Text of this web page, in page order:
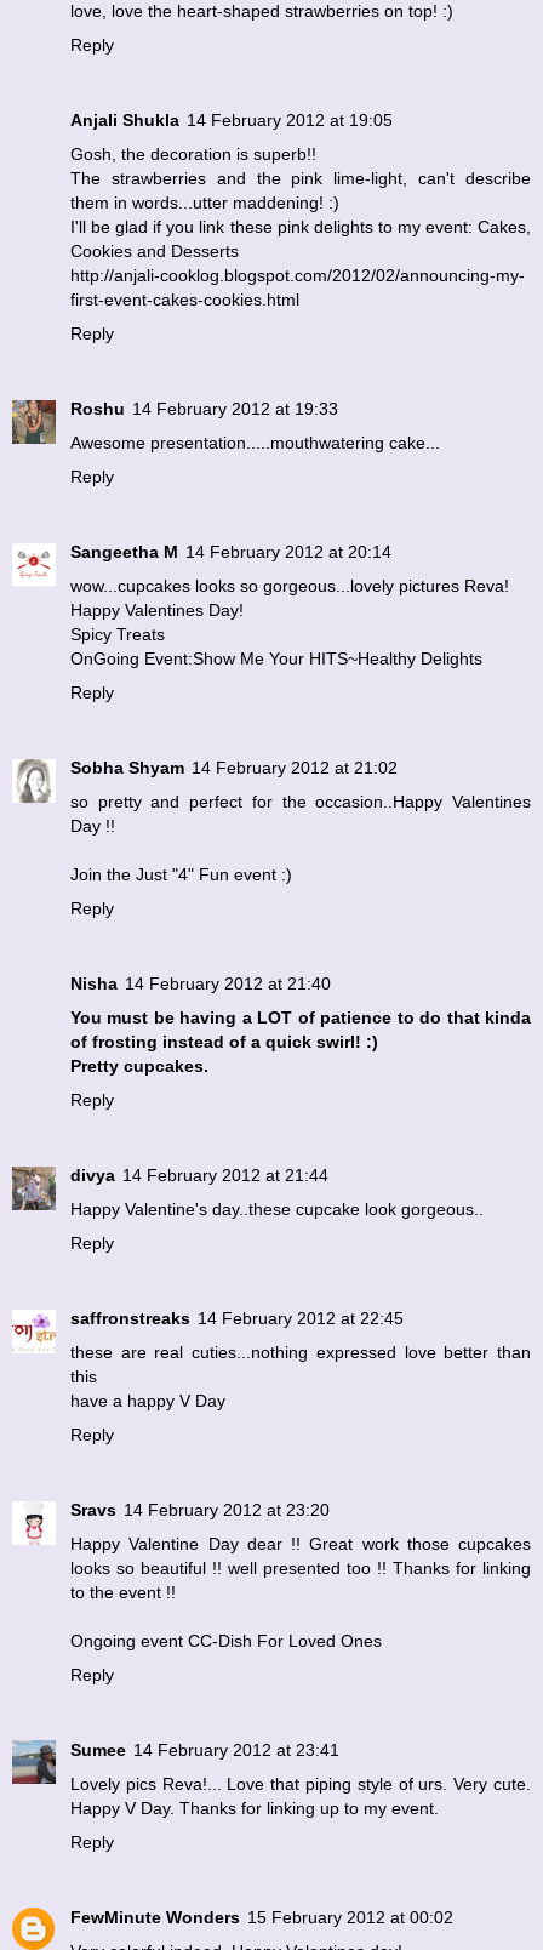
love, love the heart-shaped strawberries on top! :)
Reply
Anjali Shukla 14 February 2012 at 19:05
Gosh, the decoration is superb!!
The strawberries and the pink lime-light, can't describe
them in words...utter maddening! :)
I'll be glad if you link these pink delights to my event: Cakes,
Cookies and Desserts
http://anjali-cooklog.blogspot.com/2012/02/announcing-my-
first-event-cakes-cookies.html
Reply
Roshu 14 February 2012 at 19:33
Awesome presentation.....mouthwatering cake...
Reply
Sangeetha M 14 February 2012 at 20:14
wow...cupcakes looks so gorgeous...lovely pictures Reva!
Happy Valentines Day!
Spicy Treats
OnGoing Event:Show Me Your HITS~Healthy Delights
Reply
Sobha Shyam 14 February 2012 at 21:02
so pretty and perfect for the occasion..Happy Valentines
Day !!
Join the Just "4" Fun event :)
Reply
Nisha 14 February 2012 at 21:40
You must be having a LOT of patience to do that kinda
of frosting instead of a quick swirl! :)
Pretty cupcakes.
Reply
divya 14 February 2012 at 21:44
Happy Valentine's day..these cupcake look gorgeous..
Reply
saffronstreaks 14 February 2012 at 22:45
these are real cuties...nothing expressed love better than
this
have a happy V Day
Reply
Sravs 14 February 2012 at 23:20
Happy Valentine Day dear !! Great work those cupcakes
looks so beautiful !! well presented too !! Thanks for linking
to the event !!
Ongoing event CC-Dish For Loved Ones
Reply
Sumee 14 February 2012 at 23:41
Lovely pics Reva!... Love that piping style of urs. Very cute.
Happy V Day. Thanks for linking up to my event.
Reply
FewMinute Wonders 15 February 2012 at 00:02